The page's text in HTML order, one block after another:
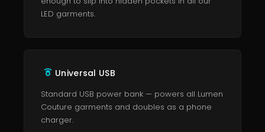
LED garments.
Universal USB
Standard USB power bank — powers all Lumen
Couture garments and doubles as a phone
charger.